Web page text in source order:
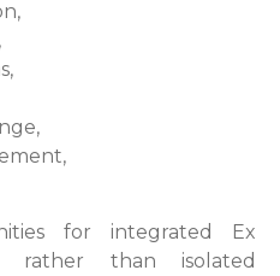
for integrated Ex
rather than isolated